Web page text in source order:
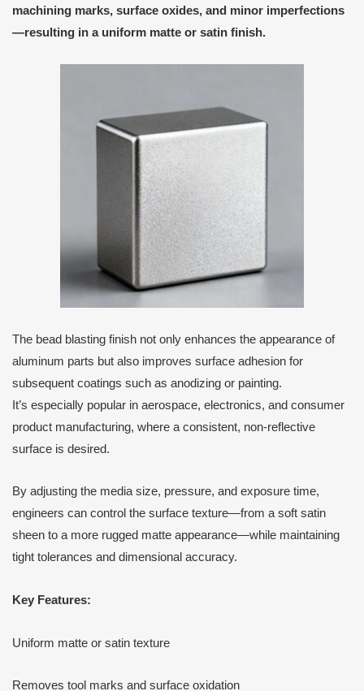
machining marks, surface oxides, and minor imperfections
—resulting in a uniform matte or satin finish.
The bead blasting finish not only enhances the appearance of
aluminum parts but also improves surface adhesion for
subsequent coatings such as anodizing or painting.
It’s especially popular in aerospace, electronics, and consumer
product manufacturing, where a consistent, non-reflective
surface is desired.
By adjusting the media size, pressure, and exposure time,
engineers can control the surface texture—from a soft satin
sheen to a more rugged matte appearance—while maintaining
tight tolerances and dimensional accuracy.
Key Features:
Uniform matte or satin texture
Removes tool marks and surface oxidation